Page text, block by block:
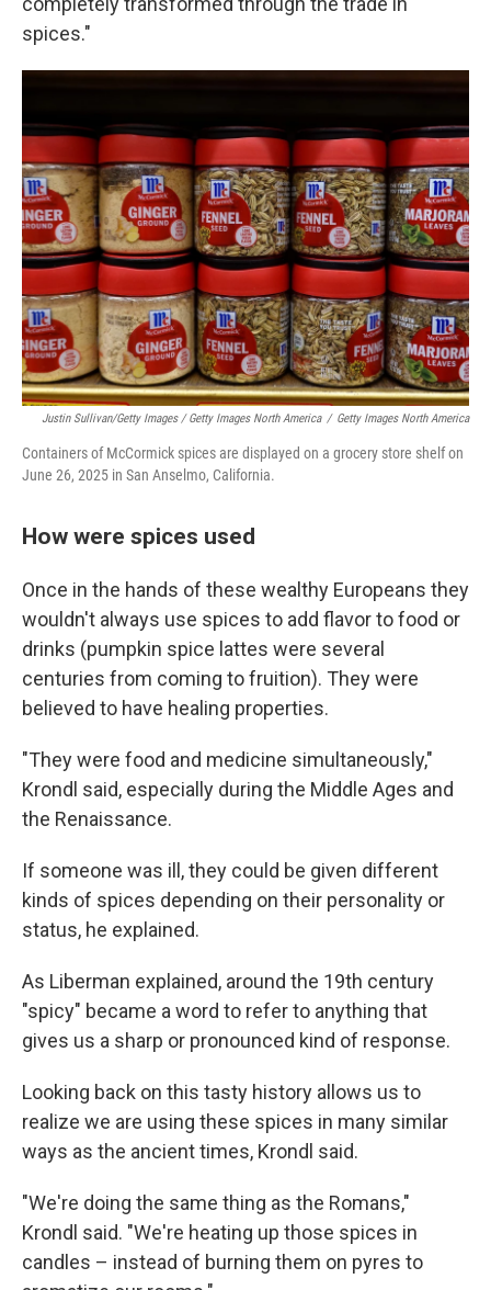
spices."
Justin Sullivan/Getty Images / Getty Images North America / Getty Images North America
Containers of McCormick spices are displayed on a grocery store shelf on
June 26, 2025 in San Anselmo, California.
How were spices used
Once in the hands of these wealthy Europeans they
wouldn't always use spices to add flavor to food or
drinks (pumpkin spice lattes were several
centuries from coming to fruition). They were
believed to have healing properties.
"They were food and medicine simultaneously,"
Krondl said, especially during the Middle Ages and
the Renaissance.
If someone was ill, they could be given different
kinds of spices depending on their personality or
status, he explained.
As Liberman explained, around the 19th century
"spicy" became a word to refer to anything that
gives us a sharp or pronounced kind of response.
Looking back on this tasty history allows us to
realize we are using these spices in many similar
ways as the ancient times, Krondl said.
"We're doing the same thing as the Romans,"
Krondl said. "We're heating up those spices in
candles – instead of burning them on pyres to